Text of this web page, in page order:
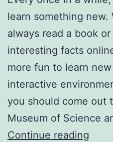
s
t
i
v
a
l
learn something new.
always read a book
interesting facts
more fun to learn
interactive
you should come out
Museum of Science
Continue reading